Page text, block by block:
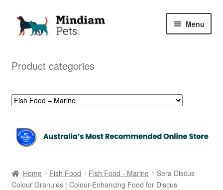
Skip
Skip
Menu
Product categories
Home Fish Food Fish Food - Marine
Sera Discus
Colour Granules | Colour-Enhancing Food for Discus